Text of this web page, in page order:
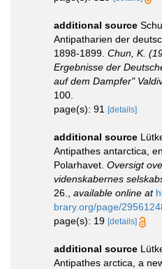
additional source
Antipatharien der
1898-1899. Chun, K.
Ergebnisse der
auf dem Dampfer"
100.
page(s): 91
[details]
additional source
Antipathes antarctica,
Polarhavet. Oversigt
videnskabernes
26.
available online at
brary.org/page/
page(s): 19 [details]
additional source
Antipathes arctica, a